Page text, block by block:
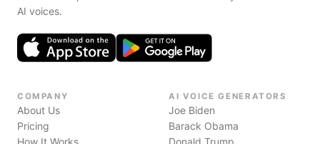
AI voices.
COMPANY
About Us
Pricing
How It Works
AI VOICE GENERATORS
Joe Biden
Barack Obama
Donald Trump